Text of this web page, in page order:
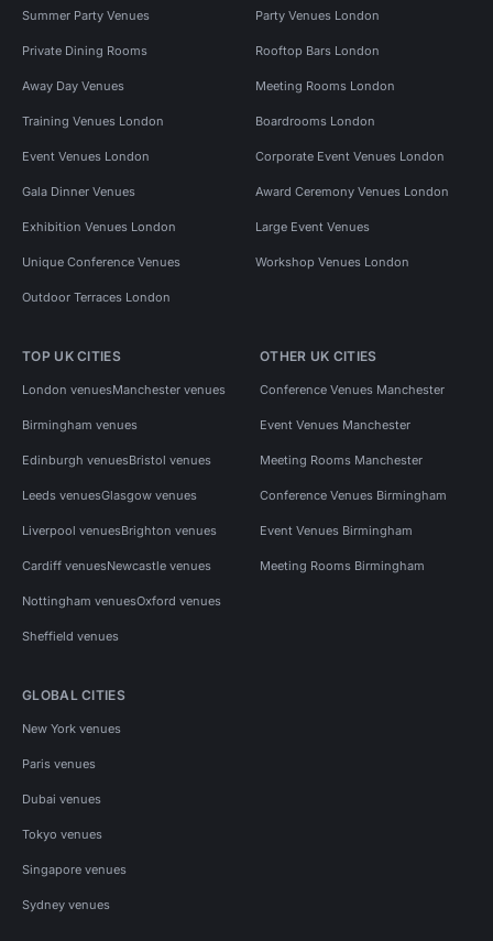
Summer Party Venues Party Venues London
Private Dining Rooms Rooftop Bars London
Away Day Venues Meeting Rooms London
Training Venues London Boardrooms London
Event Venues London Corporate Event Venues London
Gala Dinner Venues Award Ceremony Venues London
Exhibition Venues London Large Event Venues
Unique Conference Venues Workshop Venues London
Outdoor Terraces London
TOP UK CITIES
London venuesManchester venues
Birmingham venues
Edinburgh venuesBristol venues
Leeds venuesGlasgow venues
Liverpool venuesBrighton venues
Cardiff venuesNewcastle venues
Nottingham venuesOxford venues
Sheffield venues
OTHER UK CITIES
Conference Venues Manchester
Event Venues Manchester
Meeting Rooms Manchester
Conference Venues Birmingham
Event Venues Birmingham
Meeting Rooms Birmingham
GLOBAL CITIES
New York venues
Paris venues
Dubai venues
Tokyo venues
Singapore venues
Sydney venues